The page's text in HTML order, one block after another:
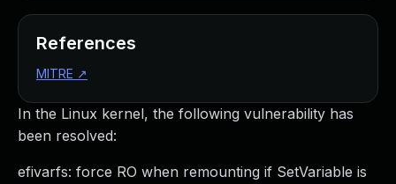
In the Linux kernel, the following vulnerability has
been resolved:
efivarfs: force RO when remounting if SetVariable is
References
MITRE ↗